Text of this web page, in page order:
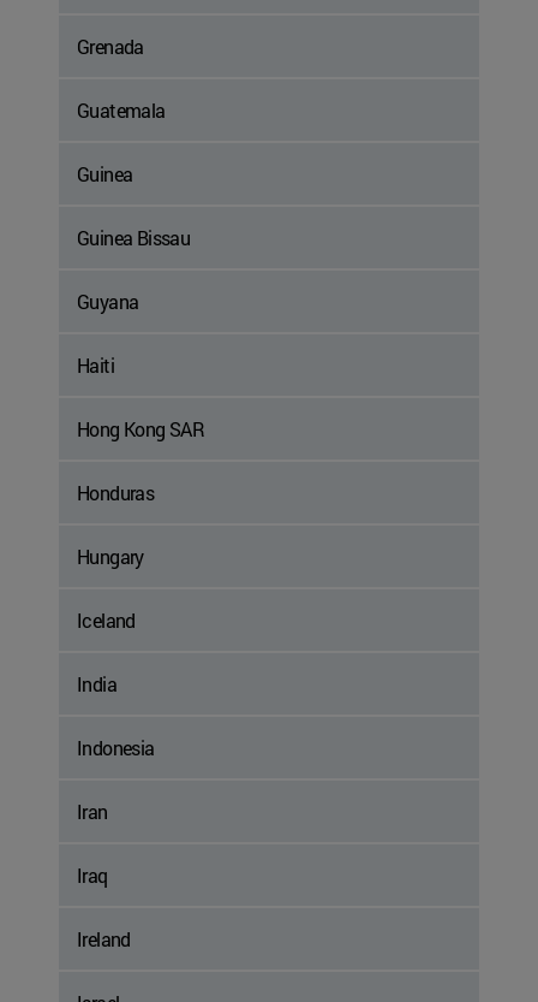
Grenada
Guatemala
Guinea
Guinea Bissau
Guyana
Haiti
Hong Kong SAR
Honduras
Hungary
Iceland
India
Indonesia
Iran
Iraq
Ireland